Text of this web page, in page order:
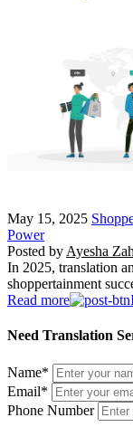
May 15, 2025
Power
Posted by Ayesha
In 2025, translation
shoppertainment
Read more
Need Translation
Name*
Email*
Phone Number